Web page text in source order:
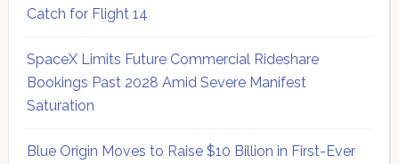
Catch for Flight 14
SpaceX Limits Future Commercial Rideshare
Bookings Past 2028 Amid Severe Manifest
Saturation
Blue Origin Moves to Raise $10 Billion in First-Ever